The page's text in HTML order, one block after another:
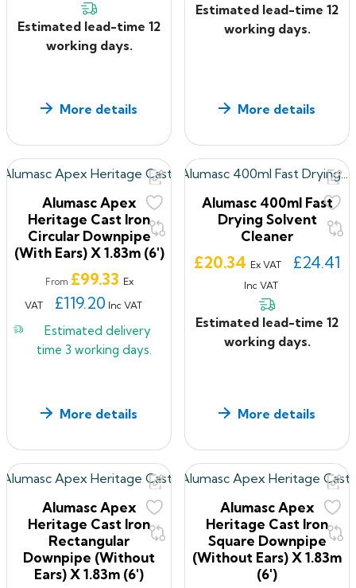
Estimated lead-time 12
working days.
More details
Estimated lead-time 12
working days.
More details
Alumasc Apex
Heritage Cast Iron
Circular Downpipe
(with Ears) X 1.83m (6')
From Price
£99.33 Ex
VAT
£119.20 Inc VAT
Estimated delivery
time 3 working days.
More details
Alumasc 400ml Fast
Drying Solvent
Cleaner
Price
£20.34 Ex VAT £24.41
Inc VAT
Estimated lead-time 12
working days.
More details
Alumasc Apex
Heritage Cast Iron
Rectangular
Downpipe (without
Ears) X 1.83m (6')
Alumasc Apex
Heritage Cast Iron
Square Downpipe
(without Ears) X 1.83m
(6')